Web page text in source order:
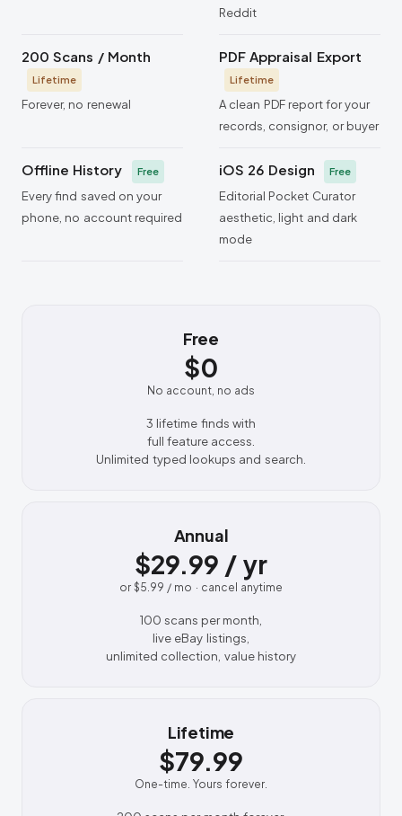
Reddit
200 Scans / Month
Lifetime
Forever, no renewal
PDF Appraisal Export
Lifetime
A clean PDF report for your
records, consignor, or buyer
Offline History Free
Every find saved on your
phone, no account required
iOS 26 Design Free
Editorial Pocket Curator
aesthetic, light and dark
mode
Free
$0
No account, no ads
3 lifetime finds with
full feature access.
Unlimited typed lookups and search.
Annual
$29.99 / yr
or $5.99 / mo · cancel anytime
100 scans per month,
live eBay listings,
unlimited collection, value history
Lifetime
$79.99
One-time. Yours forever.